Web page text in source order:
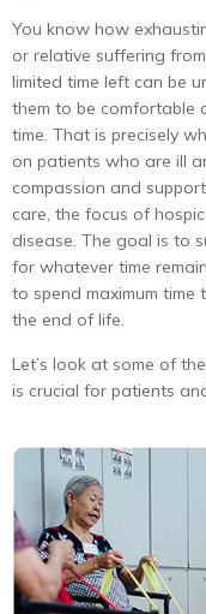
You know how
or relative suffering
limited time left can be
them to be comfortable
time. That is precisely
on patients who are ill
compassion and
care, the focus of
disease. The goal is to
for whatever time
to spend maximum
the end of life.
Let’s look at some of
is crucial for patients